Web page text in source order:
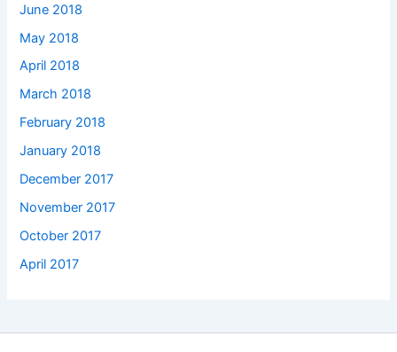
June 2018
May 2018
April 2018
March 2018
February 2018
January 2018
December 2017
November 2017
October 2017
April 2017